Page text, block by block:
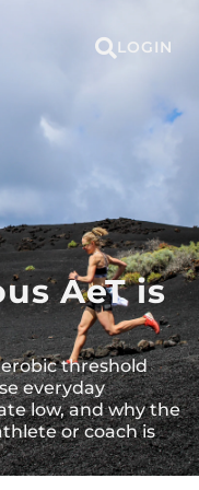
LOGIN
AeT is
threshold
everyday
low, and why the
or coach is